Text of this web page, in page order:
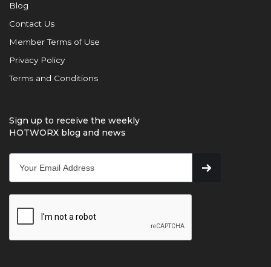
Blog
Contact Us
Member Terms of Use
Privacy Policy
Terms and Conditions
Sign up to receive the weekly
HOTWORX blog and news